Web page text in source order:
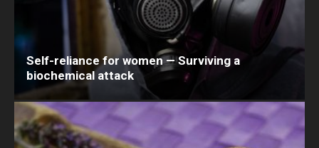
Self-reliance for women — Surviving a
biochemical attack